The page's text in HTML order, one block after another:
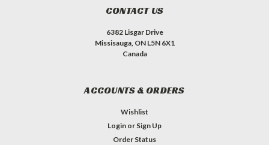
CONTACT US
6382 Lisgar Drive
Missisauga, ON L5N 6X1
Canada
ACCOUNTS & ORDERS
Wishlist
Login or Sign Up
Order Status